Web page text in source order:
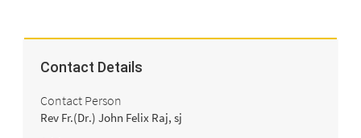
Contact Details
Contact Person
Rev Fr.(Dr.) John Felix Raj, sj